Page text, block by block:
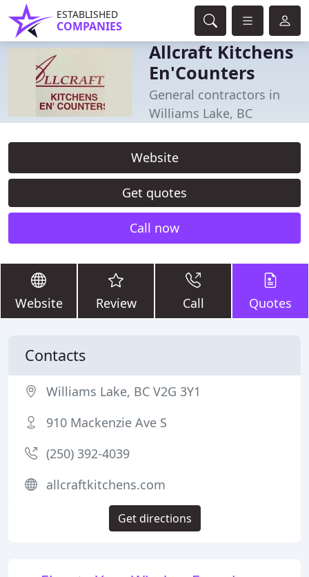
ESTABLISHED
COMPANIES
Allcraft Kitchens
En'Counters
General contractors in
Williams Lake, BC
Website
Get quotes
Call now
Website Review Call Quotes
Contacts
Williams Lake, BC V2G 3Y1
910 Mackenzie Ave S
(250) 392-4039
allcraftkitchens.com
Get directions